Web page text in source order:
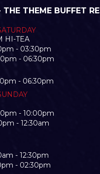
THE THEME BUFFET
HI-TEA
- 03:30pm
- 06:30pm
- 06:30pm
- 10:00pm
- 12:30am
- 12:30pm
- 02:30pm